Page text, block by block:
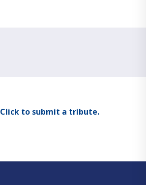
Click to submit a tribute.